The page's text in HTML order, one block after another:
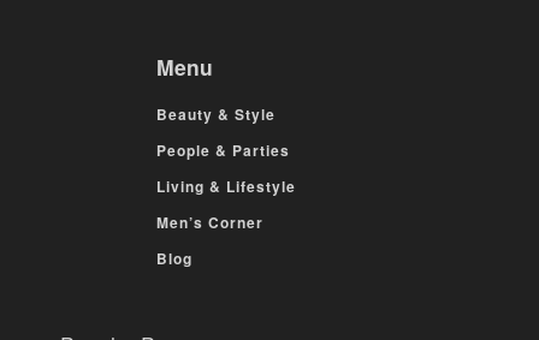
Menu
Beauty & Style
People & Parties
Living & Lifestyle
Men’s Corner
Blog